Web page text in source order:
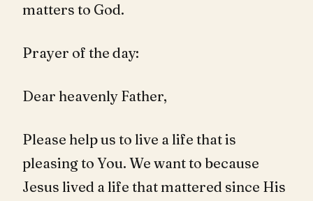
matters to God.
Prayer of the day:
Dear heavenly Father,
Please help us to live a life that is
pleasing to You. We want to because
Jesus lived a life that mattered since His